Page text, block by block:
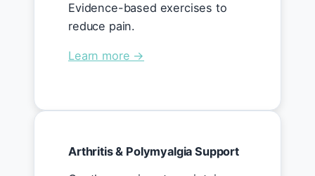
Evidence-based exercises to
reduce pain.
Learn more →
Arthritis & Polymyalgia Support